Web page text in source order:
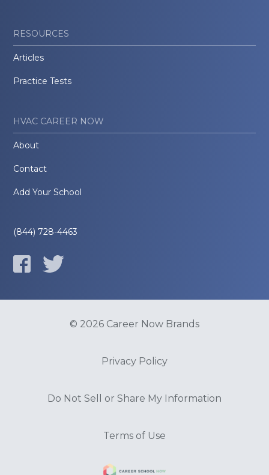
RESOURCES
Articles
Practice Tests
HVAC CAREER NOW
About
Contact
Add Your School
(844) 728-4463
© 2026 Career Now Brands
Privacy Policy
Do Not Sell or Share My Information
Terms of Use